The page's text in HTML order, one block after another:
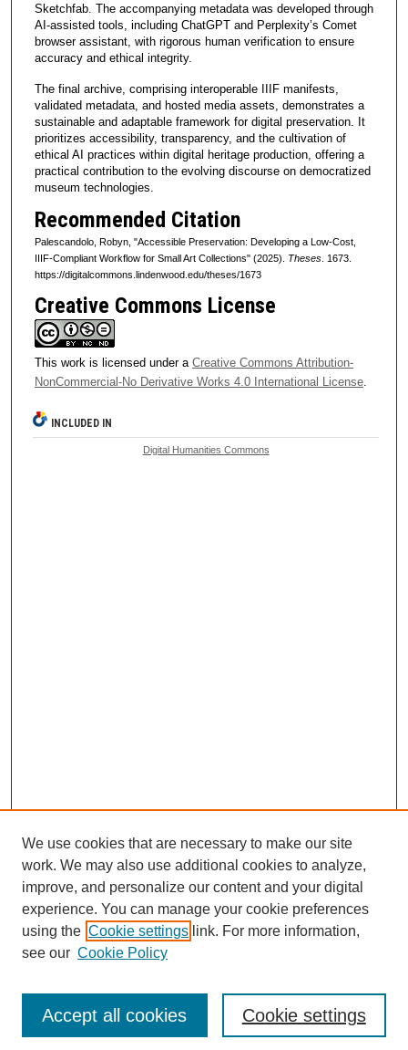
Sketchfab. The accompanying metadata was developed through
AI-assisted tools, including ChatGPT and Perplexity’s Comet
browser assistant, with rigorous human verification to ensure
accuracy and ethical integrity.
The final archive, comprising interoperable IIIF manifests,
validated metadata, and hosted media assets, demonstrates a
sustainable and adaptable framework for digital preservation. It
prioritizes accessibility, transparency, and the cultivation of
ethical AI practices within digital heritage production, offering a
practical contribution to the evolving discourse on democratized
museum technologies.
Recommended Citation
Palescandolo, Robyn, "Accessible Preservation: Developing a Low-Cost,
IIIF-Compliant Workflow for Small Art Collections" (2025). Theses. 1673.
https://digitalcommons.lindenwood.edu/theses/1673
Creative Commons License
This work is licensed under a Creative Commons Attribution-
NonCommercial-No Derivative Works 4.0 International License.
INCLUDED IN
Digital Humanities Commons
Browse
Collections
Disciplines
Authors
Enter search terms:
We use cookies that are necessary to make our site
work. We may also use additional cookies to analyze,
improve, and personalize our content and your digital
experience. You can manage your cookie preferences
using the Cookie settings link. For more information,
see our Cookie Policy
Cookie settings
Accept all cookies